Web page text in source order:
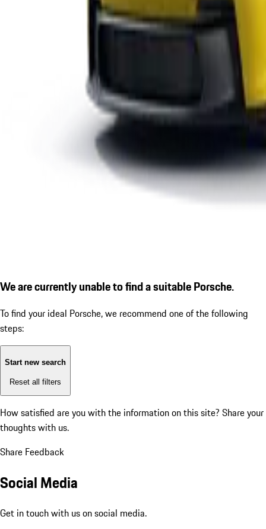
We are currently unable to find a suitable Porsche.
To find your ideal Porsche, we recommend one of the following
steps:
Start new search
Reset all filters
How satisfied are you with the information on this site? Share your
thoughts with us.
Share Feedback
Social Media
Get in touch with us on social media.